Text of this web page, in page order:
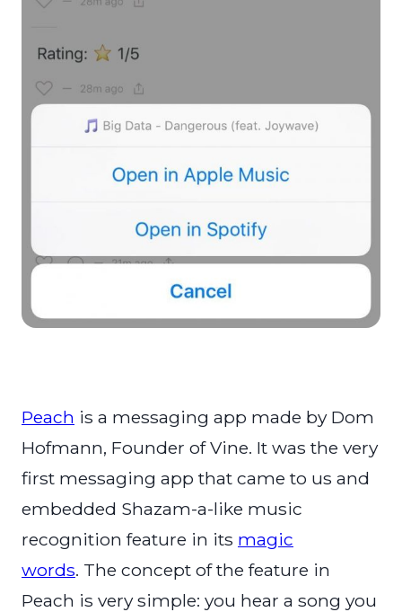
Peach is a messaging app made by Dom
Hofmann, Founder of Vine. It was the very
first messaging app that came to us and
embedded Shazam-a-like music
recognition feature in its magic
words. The concept of the feature in
Peach is very simple: you hear a song you